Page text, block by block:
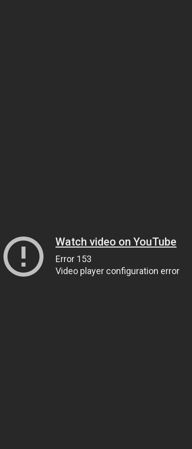
Watch video on YouTube
Error 153
Video player configuration error